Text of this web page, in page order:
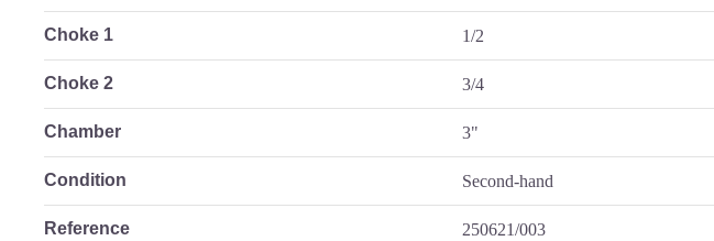
Choke 1 1/2
Choke 2 3/4
Chamber 3"
Condition Second-hand
Reference 250621/003